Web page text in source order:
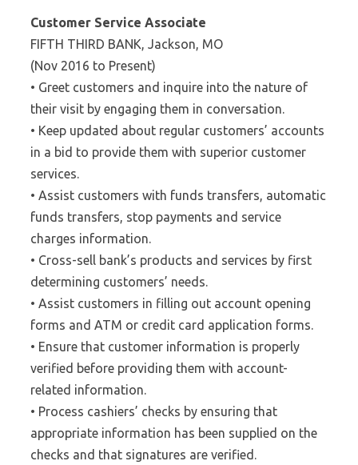
Customer Service Associate
FIFTH THIRD BANK, Jackson, MO
(Nov 2016 to Present)
• Greet customers and inquire into the nature of
their visit by engaging them in conversation.
• Keep updated about regular customers’ accounts
in a bid to provide them with superior customer
services.
• Assist customers with funds transfers, automatic
funds transfers, stop payments and service
charges information.
• Cross-sell bank’s products and services by first
determining customers’ needs.
• Assist customers in filling out account opening
forms and ATM or credit card application forms.
• Ensure that customer information is properly
verified before providing them with account-
related information.
• Process cashiers’ checks by ensuring that
appropriate information has been supplied on the
checks and that signatures are verified.